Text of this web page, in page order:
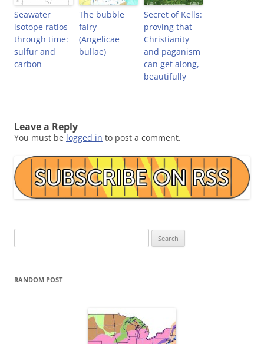
Seawater
isotope ratios
through time:
sulfur and
carbon
The bubble
fairy
(Angelicae
bullae)
Secret of Kells:
proving that
Christianity
and paganism
can get along,
beautifully
Leave a Reply
You must be logged in to post a comment.
for:
RANDOM POST